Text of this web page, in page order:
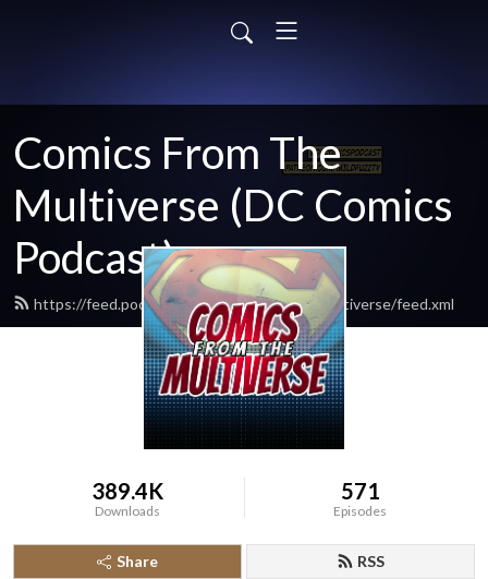
Comics From The
Multiverse (DC Comics
Podcast)
https://feed.podbean.com/comicsfromthemultiverse/feed.xml
389.4K
Downloads
571
Episodes
Share RSS